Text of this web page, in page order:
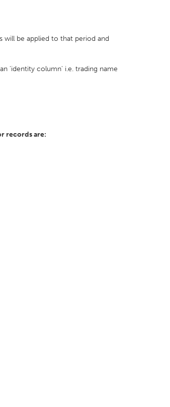
will be applied to that period and
'identity column' i.e. trading name
records are: